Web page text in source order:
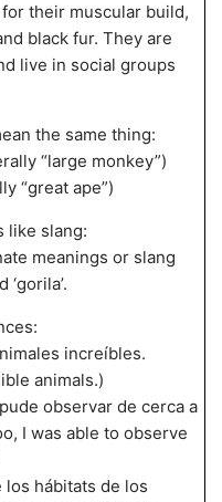
their muscular build,
black fur. They are
live in social groups
the same thing:
“large monkey”)
“great ape”)
like slang:
meanings or slang
increíbles.
animals.)
observar de cerca a
I was able to observe
los hábitats de los